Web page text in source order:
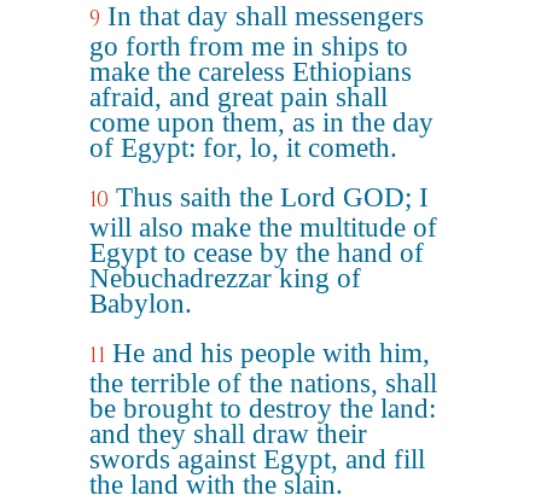
9 In that day shall messengers
go forth from me in ships to
make the careless Ethiopians
afraid, and great pain shall
come upon them, as in the day
of Egypt: for, lo, it cometh.
10 Thus saith the Lord GOD; I
will also make the multitude of
Egypt to cease by the hand of
Nebuchadrezzar king of
Babylon.
11 He and his people with him,
the terrible of the nations, shall
be brought to destroy the land:
and they shall draw their
swords against Egypt, and fill
the land with the slain.